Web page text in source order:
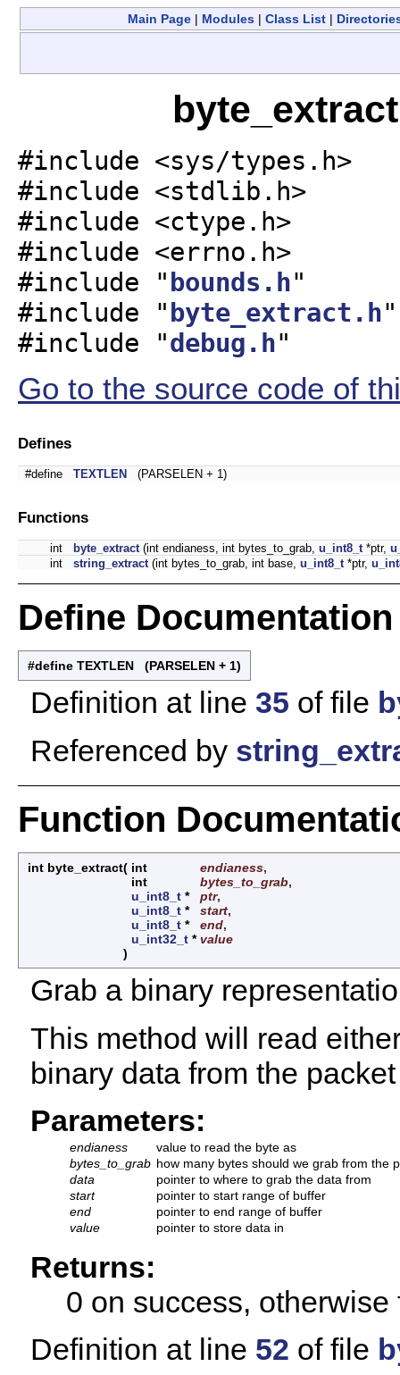
Main Page | Modules | Class List |
#include <sys/types.h>
#include <stdlib.h>
#include <ctype.h>
#include <errno.h>
#include "bounds.h"
#include "byte_extract.h"
#include "debug.h"
Go to the source code of
Defines
#define TEXTLEN (PARSELEN + 1)
Functions
int byte_extract(int endianess, int bytes_to_grab, u_int8_t*ptr,
int
string_extract(int bytes_to_grab, int base, u_int8_t*ptr,
Define Documentation
#define TEXTLEN (PARSELEN + 1)
Definition at line 35 of file
Referenced by
Function
int byte_extract( int endianess,
int
bytes_to_grab,
u_int8_t * ptr,
u_int8_t * start,
u_int8_t * end,
u_int32_t *value
)
Grab a binary
This method will read
binary data from the
Parameters:
endianess
value to read the byte as
bytes_to_grab how many bytes should we grab from the
data
pointer to where to grab the data from
start
pointer to start range of buffer
end
pointer to end range of buffer
value
pointer to store data in
Returns:
0 on success, otherwise
Definition at line 52 of file